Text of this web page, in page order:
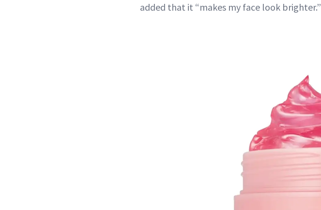
added that it “makes my face look brighter.”